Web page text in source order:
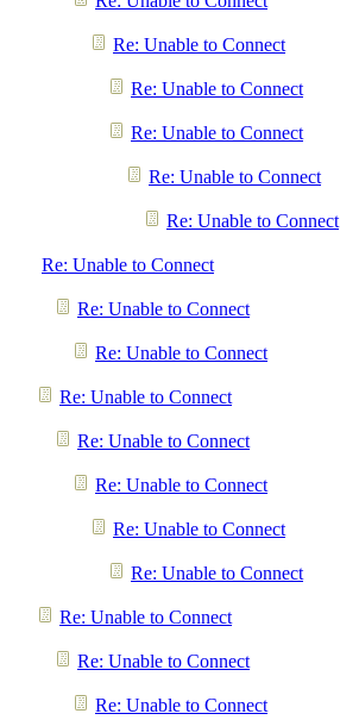
Re: Unable to Connect
Re: Unable to Connect
Re: Unable to Connect
Re: Unable to Connect
Re: Unable to Connect
Re: Unable to Connect
Re: Unable to Connect
Re: Unable to Connect
Re: Unable to Connect
Re: Unable to Connect
Re: Unable to Connect
Re: Unable to Connect
Re: Unable to Connect
Re: Unable to Connect
Re: Unable to Connect
Re: Unable to Connect